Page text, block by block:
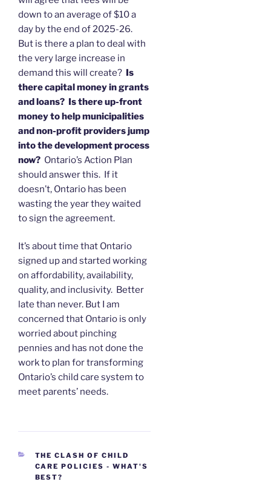
down to an average of $10 a
day by the end of 2025-26.
But is there a plan to deal with
the very large increase in
demand this will create? Is
there capital money in grants
and loans? Is there up-front
money to help municipalities
and non-profit providers jump
into the development process
now? Ontario’s Action Plan
should answer this. If it
doesn’t, Ontario has been
wasting the year they waited
to sign the agreement.
It’s about time that Ontario
signed up and started working
on affordability, availability,
quality, and inclusivity. Better
late than never. But I am
concerned that Ontario is only
worried about pinching
pennies and has not done the
work to plan for transforming
Ontario’s child care system to
meet parents’ needs.
CATEGORIES
THE CLASH OF CHILD
CARE POLICIES - WHAT'S
BEST?